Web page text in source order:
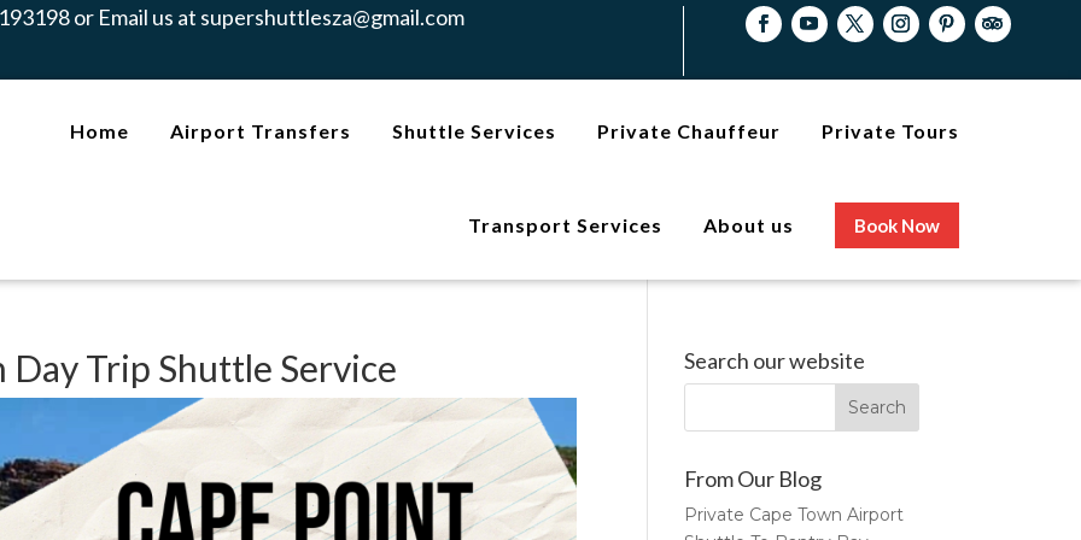
or Email us at supershuttlesza@gmail.com
Home Airport Transfers Shuttle Services Private Chauffeur Private Tours
Transport Services About us Book Now
Trip Shuttle Service Search our website
From Our Blog
Private Cape Town Airport